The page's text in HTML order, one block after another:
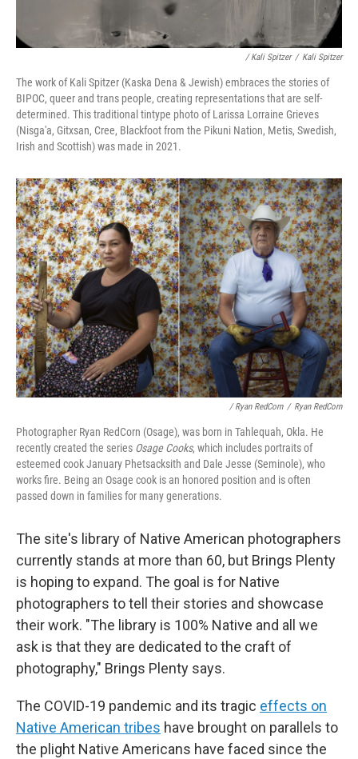
/ Kali Spitzer / Kali Spitzer
The work of Kali Spitzer (Kaska Dena & Jewish) embraces the stories of
BIPOC, queer and trans people, creating representations that are self-
determined. This traditional tintype photo of Larissa Lorraine Grieves
(Nisga'a, Gitxsan, Cree, Blackfoot from the Pikuni Nation, Metis, Swedish,
Irish and Scottish) was made in 2021.
/ Ryan RedCorn / Ryan RedCorn
Photographer Ryan RedCorn (Osage), was born in Tahlequah, Okla. He
recently created the series Osage Cooks, which includes portraits of
esteemed cook January Phetsacksith and Dale Jesse (Seminole), who
works fire. Being an Osage cook is an honored position and is often
passed down in families for many generations.
The site's library of Native American photographers
currently stands at more than 60, but Brings Plenty
is hoping to expand. The goal is for Native
photographers to tell their stories and showcase
their work. "The library is 100% Native and all we
ask is that they are dedicated to the craft of
photography," Brings Plenty says.
The COVID-19 pandemic and its tragic effects on
Native American tribes have brought on parallels to
the plight Native Americans have faced since the